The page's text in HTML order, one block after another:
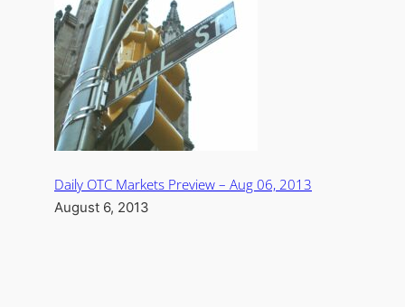
Daily OTC Markets Preview – Aug 06, 2013
August 6, 2013